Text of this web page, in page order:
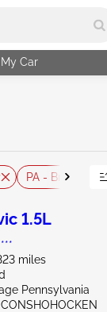
Car
PA - Bridgeport
1.5L
miles
Pennsylvania